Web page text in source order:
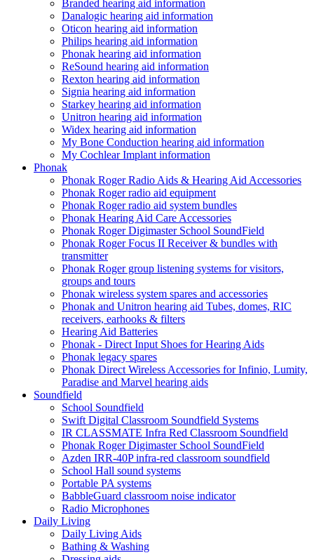
Branded hearing aid information
Danalogic hearing aid information
Oticon hearing aid information
Philips hearing aid information
Phonak hearing aid information
ReSound hearing aid information
Rexton hearing aid information
Signia hearing aid information
Starkey hearing aid information
Unitron hearing aid information
Widex hearing aid information
My Bone Conduction hearing aid information
My Cochlear Implant information
Phonak
Phonak Roger Radio Aids & Hearing Aid Accessories
Phonak Roger radio aid equipment
Phonak Roger radio aid system bundles
Phonak Hearing Aid Care Accessories
Phonak Roger Digimaster School SoundField
Phonak Roger Focus II Receiver & bundles with
transmitter
Phonak Roger group listening systems for visitors,
groups and tours
Phonak wireless system spares and accessories
Phonak and Unitron hearing aid Tubes, domes, RIC
receivers, earhooks & filters
Hearing Aid Batteries
Phonak - Direct Input Shoes for Hearing Aids
Phonak legacy spares
Phonak Direct Wireless Accessories for Infinio, Lumity,
Paradise and Marvel hearing aids
Soundfield
School Soundfield
Swift Digital Classroom Soundfield Systems
IR CLASSMATE Infra Red Classroom Soundfield
Phonak Roger Digimaster School SoundField
Azden IRR-40P infra-red classroom soundfield
School Hall sound systems
Portable PA systems
BabbleGuard classroom noise indicator
Radio Microphones
Daily Living
Daily Living Aids
Bathing & Washing